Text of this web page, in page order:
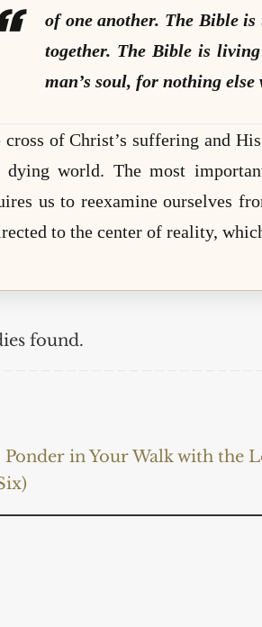
of one another. The Bible
together. The Bible is
man’s soul, for nothing else
cross of Christ’s suffering and
dying world. The most
us to reexamine ourselves
to the center of reality,
found.
in Your Walk with the